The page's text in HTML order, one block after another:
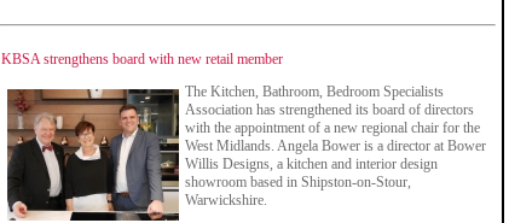
KBSA strengthens board with new retail member
The Kitchen, Bathroom, Bedroom Specialists
Association has strengthened its board of directors
with the appointment of a new regional chair for the
West Midlands. Angela Bower is a director at Bower
Willis Designs, a kitchen and interior design
showroom based in Shipston-on-Stour,
Warwickshire.